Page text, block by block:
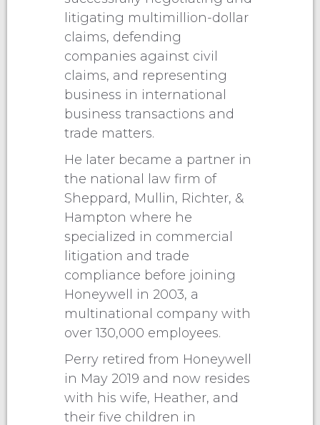
litigating multimillion-dollar
claims, defending
companies against civil
claims, and representing
business in international
business transactions and
trade matters.
He later became a partner in
the national law firm of
Sheppard, Mullin, Richter, &
Hampton where he
specialized in commercial
litigation and trade
compliance before joining
Honeywell in 2003, a
multinational company with
over 130,000 employees.
Perry retired from Honeywell
in May 2019 and now resides
with his wife, Heather, and
their five children in